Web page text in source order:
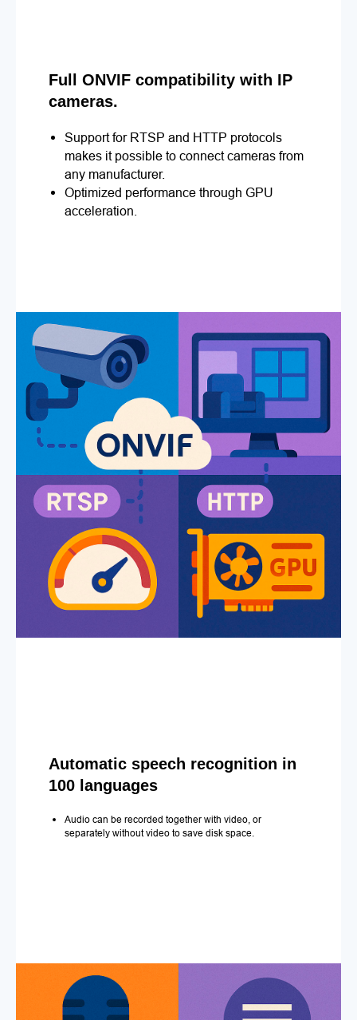
Full ONVIF compatibility with IP
cameras.
Support for RTSP and HTTP protocols
makes it possible to connect cameras from
any manufacturer.
Optimized performance through GPU
acceleration.
Automatic speech recognition in
100 languages
Audio can be recorded together with video, or
separately without video to save disk space.